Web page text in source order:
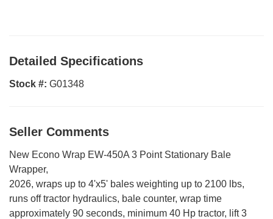
Detailed Specifications
Stock #: G01348
Seller Comments
New Econo Wrap EW-450A 3 Point Stationary Bale
Wrapper,
2026, wraps up to 4'x5' bales weighting up to 2100 lbs,
runs off tractor hydraulics, bale counter, wrap time
approximately 90 seconds, minimum 40 Hp tractor, lift 3